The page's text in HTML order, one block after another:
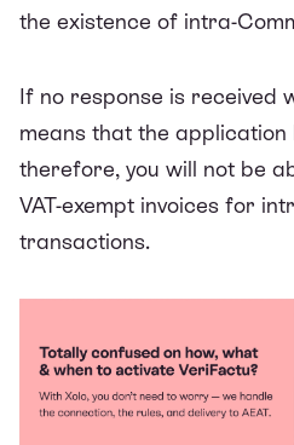
the existence of intra-
If no response is received
means that the application
therefore, you will not be
VAT-exempt invoices for
transactions.